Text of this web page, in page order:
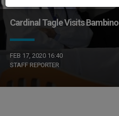
Cardinal Tagle Visits
FEB 17, 2020 16:40
STAFF REPORTER